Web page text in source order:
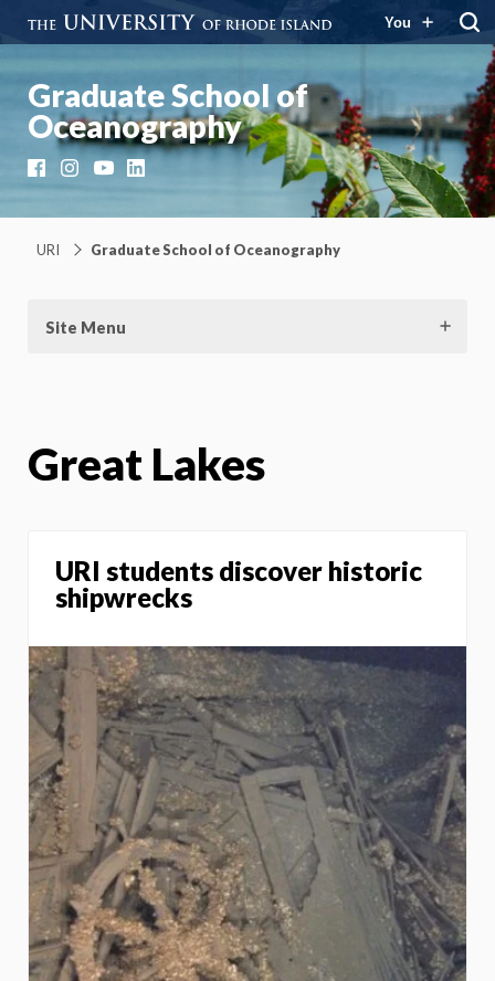
You
Graduate School of
Oceanography
FacebookInstagramYouTubeLinkedIn
URI Graduate School of Oceanography
Site Menu
Great Lakes
URI students discover historic
shipwrecks